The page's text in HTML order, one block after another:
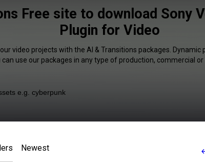
Free site to download Sony
Plugin for Video
video projects with the AI & Transitions packages. Dynamic
use our packages in any type of production, commercial
Newest